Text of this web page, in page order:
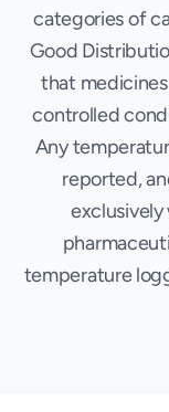
categories of
Good
that
controlled
Any
reported,
temperature